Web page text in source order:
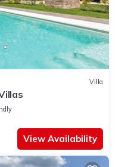
Villa
View Availability